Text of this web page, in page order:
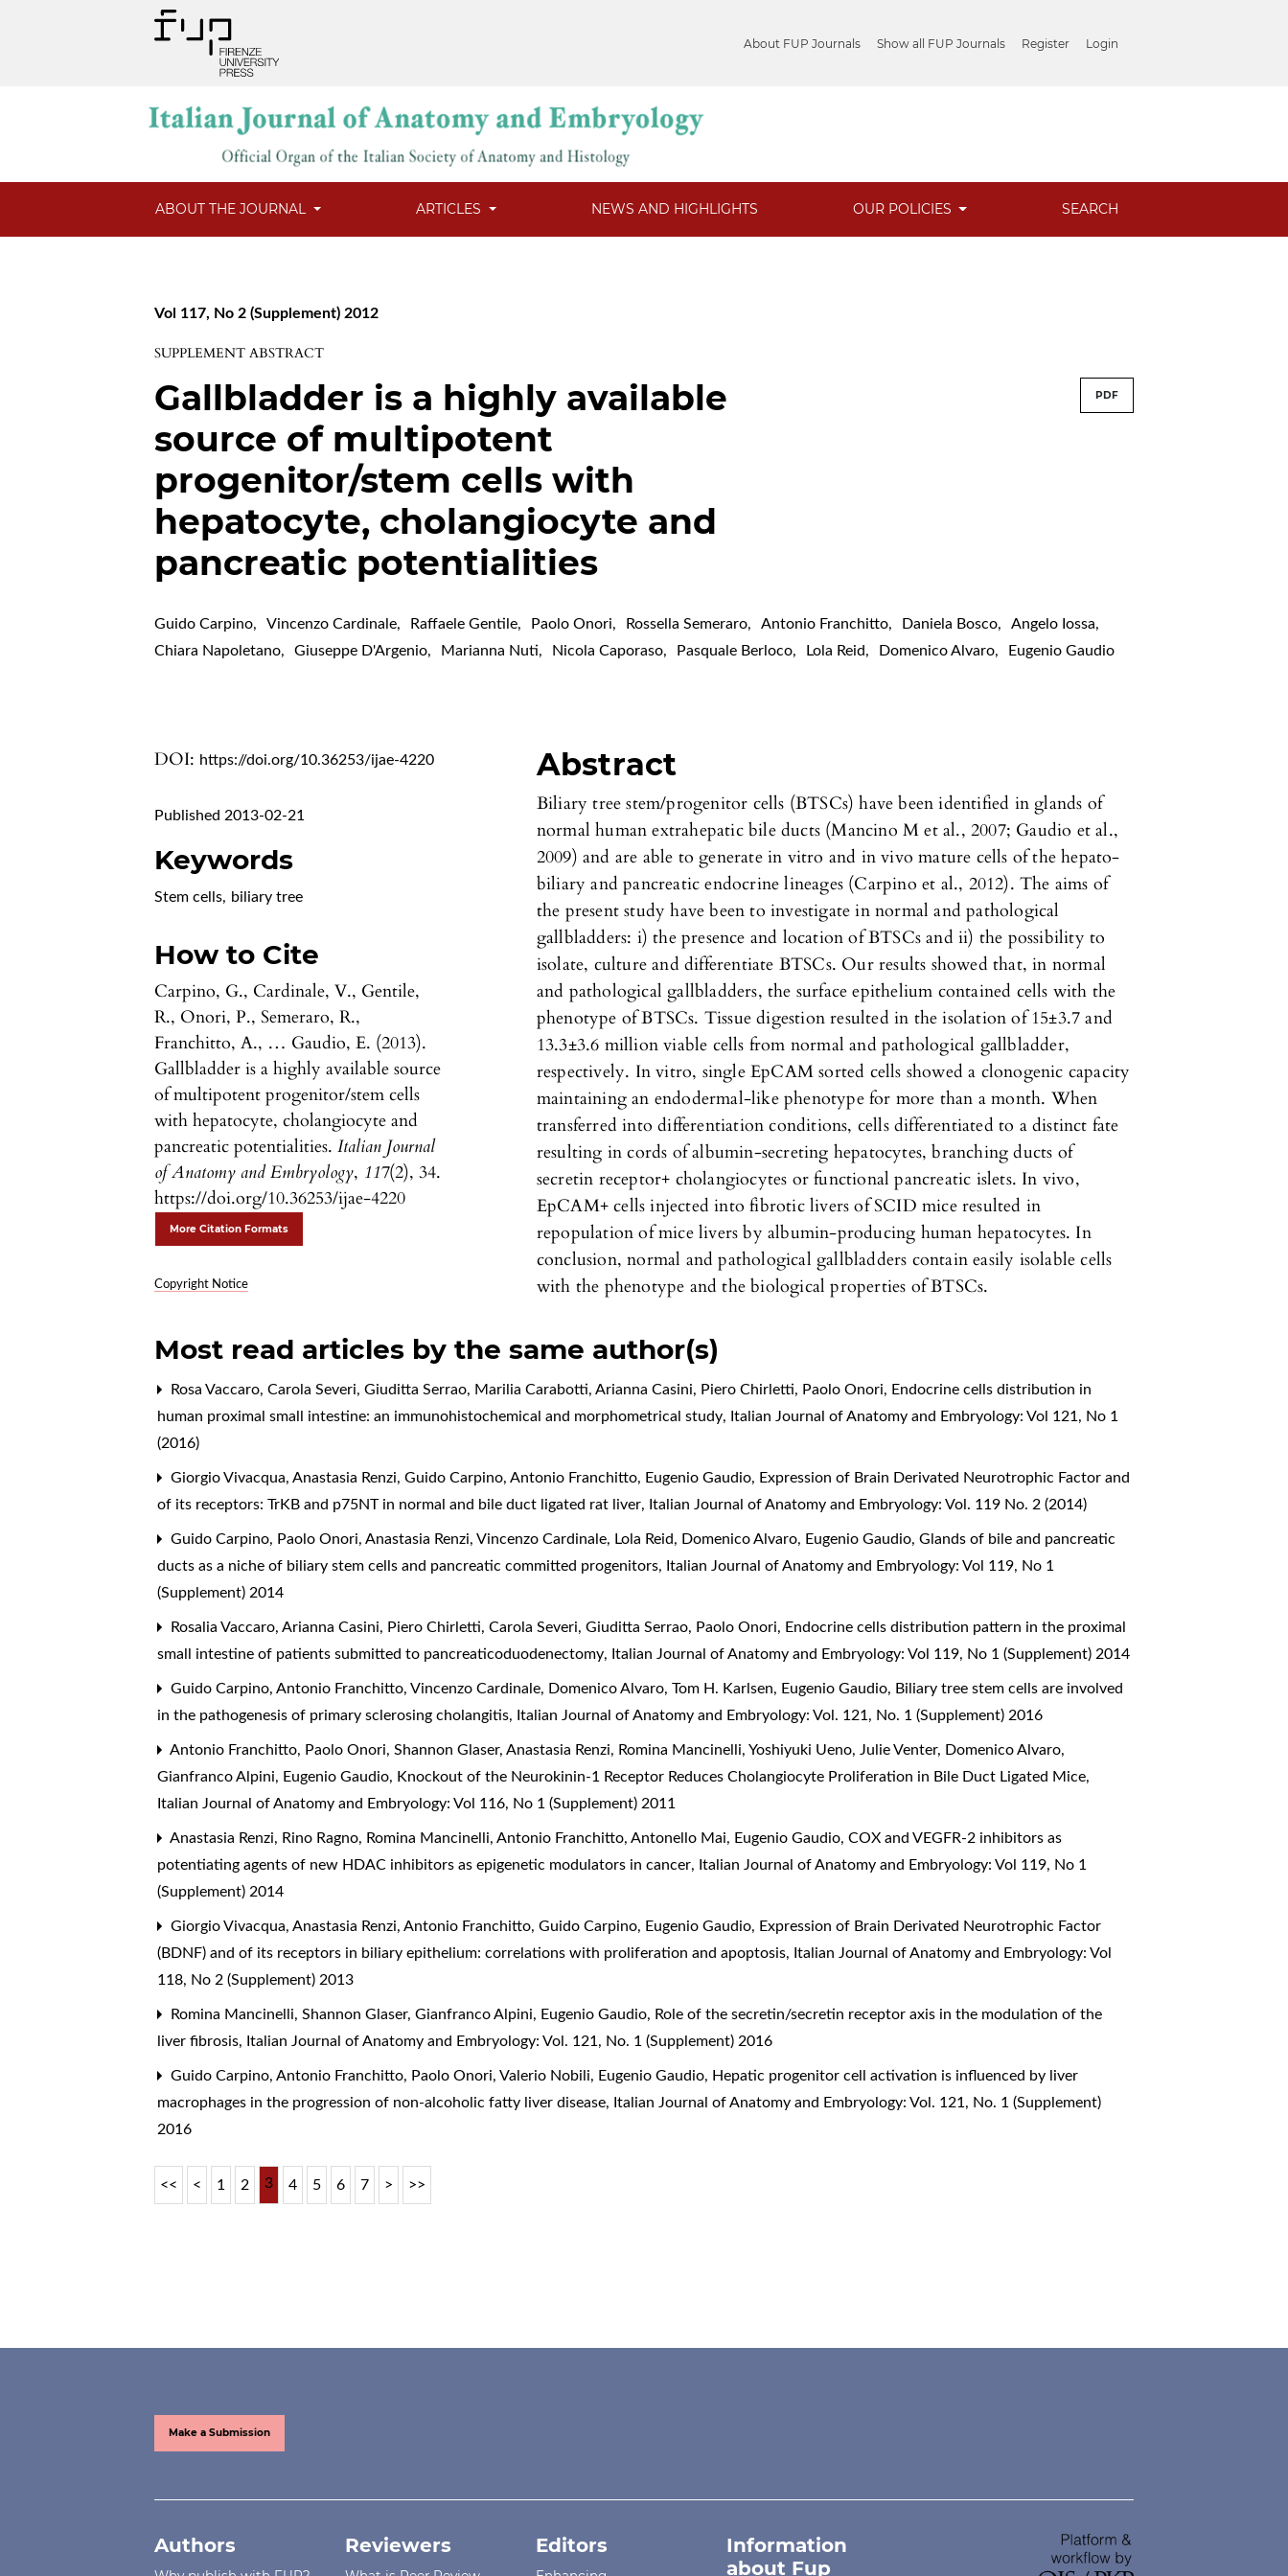
About FUP Journals Show all FUP Journals Register Login
ABOUT THE JOURNAL ARTICLES NEWS AND HIGHLIGHTS OUR POLICIES SEARCH
Vol 117, No 2 (Supplement) 2012
SUPPLEMENT ABSTRACT
Gallbladder is a highly available
source of multipotent
progenitor/stem cells with
hepatocyte, cholangiocyte and
pancreatic potentialities
PDF
Guido Carpino, Vincenzo Cardinale, Raffaele Gentile, Paolo Onori, Rossella Semeraro, Antonio Franchitto, Daniela Bosco, Angelo Iossa,
Chiara Napoletano, Giuseppe D'Argenio, Marianna Nuti, Nicola Caporaso, Pasquale Berloco, Lola Reid, Domenico Alvaro, Eugenio Gaudio
DOI: https://doi.org/10.36253/ijae-4220
Published 2013-02-21
Keywords
Stem cells, biliary tree
How to Cite
Carpino, G., Cardinale, V., Gentile,
R., Onori, P., Semeraro, R.,
Franchitto, A., … Gaudio, E. (2013).
Gallbladder is a highly available source
of multipotent progenitor/stem cells
with hepatocyte, cholangiocyte and
pancreatic potentialities.Italian Journal
of Anatomy and Embryology, 117(2), 34.
https://doi.org/10.36253/ijae-4220
More Citation Formats
Copyright Notice
Abstract
Biliary tree stem/progenitor cells (BTSCs) have been identified in glands of
normal human extrahepatic bile ducts (Mancino M et al., 2007; Gaudio et al.,
2009) and are able to generate in vitro and in vivo mature cells of the hepato-
biliary and pancreatic endocrine lineages (Carpino et al., 2012). The aims of
the present study have been to investigate in normal and pathological
gallbladders: i) the presence and location of BTSCs and ii) the possibility to
isolate, culture and differentiate BTSCs. Our results showed that, in normal
and pathological gallbladders, the surface epithelium contained cells with the
phenotype of BTSCs. Tissue digestion resulted in the isolation of 15±3.7 and
13.3±3.6 million viable cells from normal and pathological gallbladder,
respectively. In vitro, single EpCAM sorted cells showed a clonogenic capacity
maintaining an endodermal-like phenotype for more than a month. When
transferred into differentiation conditions, cells differentiated to a distinct fate
resulting in cords of albumin-secreting hepatocytes, branching ducts of
secretin receptor+ cholangiocytes or functional pancreatic islets. In vivo,
EpCAM+ cells injected into fibrotic livers of SCID mice resulted in
repopulation of mice livers by albumin-producing human hepatocytes. In
conclusion, normal and pathological gallbladders contain easily isolable cells
with the phenotype and the biological properties of BTSCs.
Most read articles by the same author(s)
Rosa Vaccaro, Carola Severi, Giuditta Serrao, Marilia Carabotti, Arianna Casini, Piero Chirletti, Paolo Onori, Endocrine cells distribution in
human proximal small intestine: an immunohistochemical and morphometrical study, Italian Journal of Anatomy and Embryology: Vol 121, No 1
(2016)
Giorgio Vivacqua, Anastasia Renzi, Guido Carpino, Antonio Franchitto, Eugenio Gaudio, Expression of Brain Derivated Neurotrophic Factor and
of its receptors: TrKB and p75NT in normal and bile duct ligated rat liver, Italian Journal of Anatomy and Embryology: Vol. 119 No. 2 (2014)
Guido Carpino, Paolo Onori, Anastasia Renzi, Vincenzo Cardinale, Lola Reid, Domenico Alvaro, Eugenio Gaudio,Glands of bile and pancreatic
ducts as a niche of biliary stem cells and pancreatic committed progenitors, Italian Journal of Anatomy and Embryology: Vol 119, No 1
(Supplement) 2014
Rosalia Vaccaro, Arianna Casini, Piero Chirletti, Carola Severi, Giuditta Serrao, Paolo Onori, Endocrine cells distribution pattern in the proximal
small intestine of patients submitted to pancreaticoduodenectomy, Italian Journal of Anatomy and Embryology: Vol 119, No 1 (Supplement) 2014
Guido Carpino, Antonio Franchitto, Vincenzo Cardinale, Domenico Alvaro, Tom H. Karlsen, Eugenio Gaudio, Biliary tree stem cells are involved
in the pathogenesis of primary sclerosing cholangitis, Italian Journal of Anatomy and Embryology: Vol. 121, No. 1 (Supplement) 2016
Antonio Franchitto, Paolo Onori, Shannon Glaser, Anastasia Renzi, Romina Mancinelli, Yoshiyuki Ueno, Julie Venter, Domenico Alvaro,
Gianfranco Alpini, Eugenio Gaudio, Knockout of the Neurokinin-1 Receptor Reduces Cholangiocyte Proliferation in Bile Duct Ligated Mice,
Italian Journal of Anatomy and Embryology: Vol 116, No 1 (Supplement) 2011
Anastasia Renzi, Rino Ragno, Romina Mancinelli, Antonio Franchitto, Antonello Mai, Eugenio Gaudio,COX and VEGFR-2 inhibitors as
potentiating agents of new HDAC inhibitors as epigenetic modulators in cancer, Italian Journal of Anatomy and Embryology: Vol 119, No 1
(Supplement) 2014
Giorgio Vivacqua, Anastasia Renzi, Antonio Franchitto, Guido Carpino, Eugenio Gaudio, Expression of Brain Derivated Neurotrophic Factor
(BDNF) and of its receptors in biliary epithelium: correlations with proliferation and apoptosis, Italian Journal of Anatomy and Embryology: Vol
118, No 2 (Supplement) 2013
Romina Mancinelli, Shannon Glaser, Gianfranco Alpini, Eugenio Gaudio, Role of the secretin/secretin receptor axis in the modulation of the
liver fibrosis, Italian Journal of Anatomy and Embryology: Vol. 121, No. 1 (Supplement) 2016
Guido Carpino, Antonio Franchitto, Paolo Onori, Valerio Nobili, Eugenio Gaudio, Hepatic progenitor cell activation is influenced by liver
macrophages in the progression of non-alcoholic fatty liver disease, Italian Journal of Anatomy and Embryology: Vol. 121, No. 1 (Supplement)
2016
<< < 1 2 3 4 5 6 7 > >>
Make a Submission
Authors Reviewers Editors
Information
about Fup